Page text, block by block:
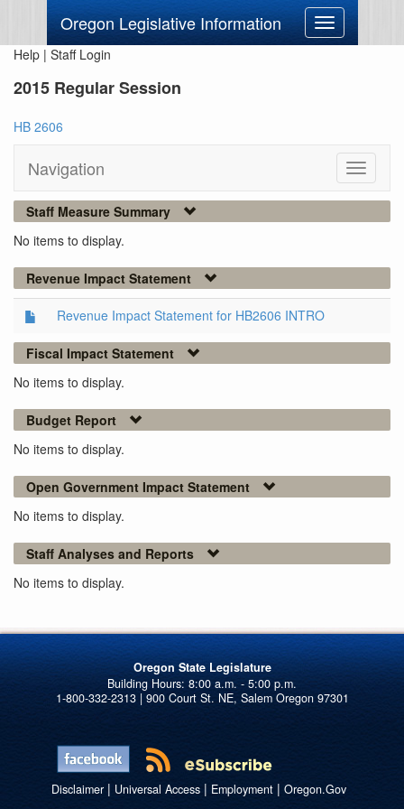
Oregon Legislative Information
Toggle
navigation
Help | Staff Login
2015 Regular Session
HB 2606
Navigation
Toggle
Staff Measure Summary
No items to display.
Revenue Impact Statement
Revenue Impact Statement for HB2606 INTRO
Fiscal Impact Statement
No items to display.
Budget Report
No items to display.
Open Government Impact Statement
No items to display.
Staff Analyses and Reports
No items to display.
Oregon State Legislature
1-800-332-2313 | 900 Court St. NE, Salem Oregon 97301
Disclaimer| Universal Access| Employment| Oregon.Gov